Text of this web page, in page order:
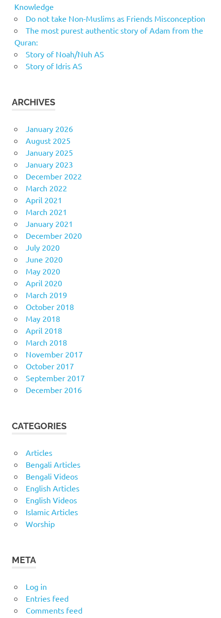
Knowledge
Do not take Non-Muslims as Friends Misconception
The most purest authentic story of Adam from the
Quran:
Story of Noah/Nuh AS
Story of Idris AS
ARCHIVES
January 2026
August 2025
January 2025
January 2023
December 2022
March 2022
April 2021
March 2021
January 2021
December 2020
July 2020
June 2020
May 2020
April 2020
March 2019
October 2018
May 2018
April 2018
March 2018
November 2017
October 2017
September 2017
December 2016
CATEGORIES
Articles
Bengali Articles
Bengali Videos
English Articles
English Videos
Islamic Articles
Worship
META
Log in
Entries feed
Comments feed